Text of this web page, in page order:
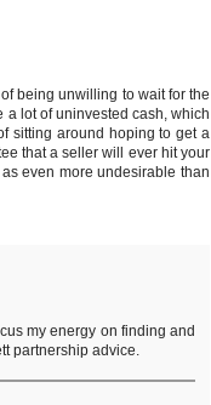
being unwilling to wait for the
a lot of uninvested cash, which
sitting around hoping to get a
that a seller will ever hit your
even more undesirable than
my energy on finding and
partnership advice.